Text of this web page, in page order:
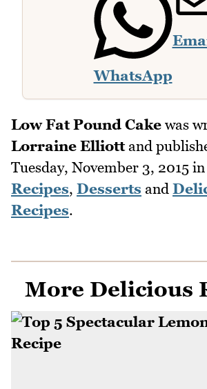
WhatsApp
Low Fat Pound Cake was
Lorraine Elliottand
Tuesday, November 3, 2015 in
Recipes, Desserts and
Recipes.
More Delicious